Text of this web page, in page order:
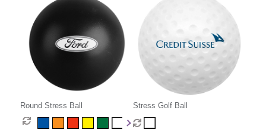
Round Stress Ball Stress Golf Ball